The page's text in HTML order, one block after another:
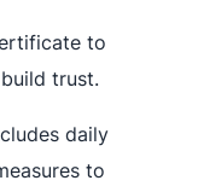
to
trust.
daily
to